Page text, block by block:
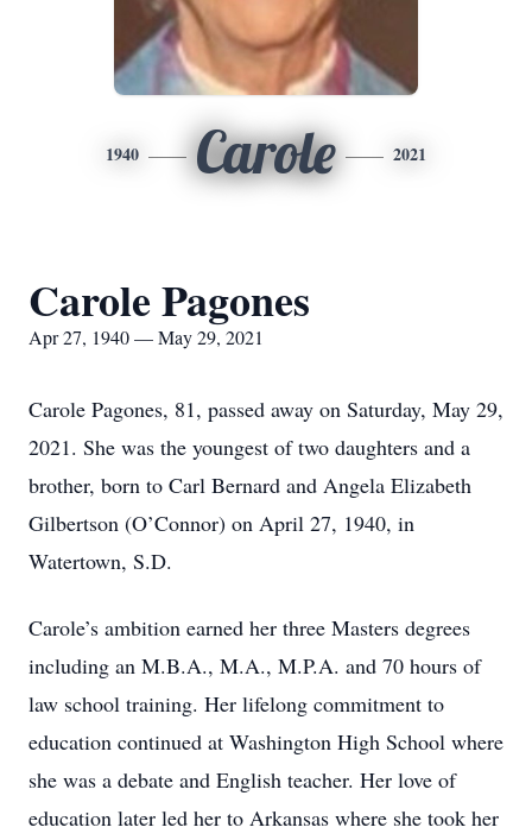
1940 Carole 2021
Carole Pagones
Apr 27, 1940 — May 29, 2021
Carole Pagones, 81, passed away on Saturday, May 29,
2021. She was the youngest of two daughters and a
brother, born to Carl Bernard and Angela Elizabeth
Gilbertson (O’Connor) on April 27, 1940, in
Watertown, S.D.
Carole’s ambition earned her three Masters degrees
including an M.B.A., M.A., M.P.A. and 70 hours of
law school training. Her lifelong commitment to
education continued at Washington High School where
she was a debate and English teacher. Her love of
education later led her to Arkansas where she took her